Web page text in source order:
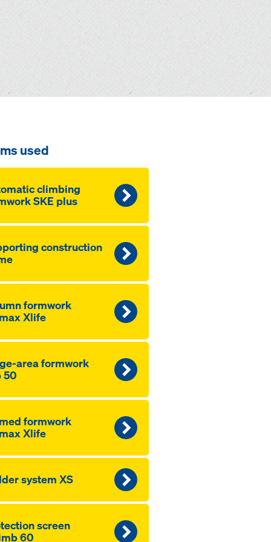
used
climbing
SKE plus
construction
formwork
Xlife
area formwork
50
formwork
Xlife
system XS
screen
60